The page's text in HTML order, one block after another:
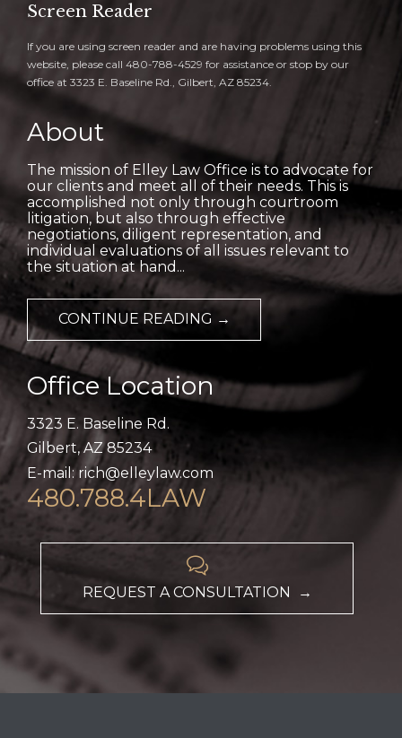
Screen Reader
If you are using screen reader and are having problems using this
website, please call 480-788-4529 for assistance or stop by our
office at 3323 E. Baseline Rd., Gilbert, AZ 85234.
About
The mission of Elley Law Office is to advocate for
our clients and meet all of their needs. This is
accomplished not only through courtroom
litigation, but also through effective
negotiations, diligent representation, and
individual evaluations of all issues relevant to
the situation at hand...
CONTINUE READING →
Office Location
3323 E. Baseline Rd.
Gilbert, AZ 85234
E-mail: rich@elleylaw.com
480.788.4LAW

REQUEST A CONSULTATION →